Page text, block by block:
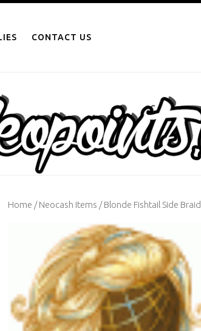
CONTACT US
Home /Neocash Items / Blonde Fishtail Side Braid